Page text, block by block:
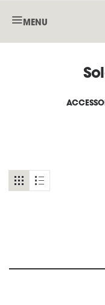
MENU